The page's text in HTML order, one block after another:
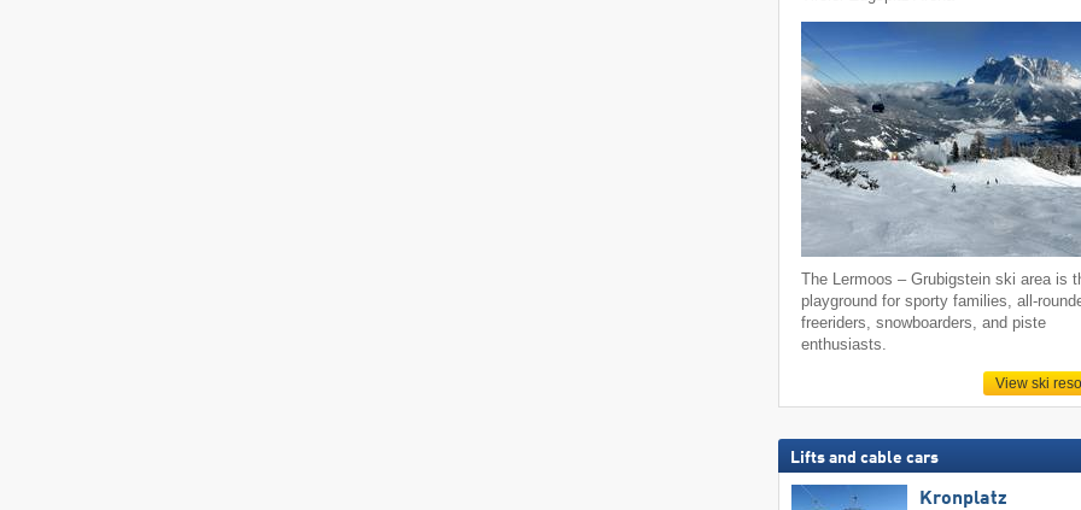
The Lermoos – Grubigstein ski area is
playground for sporty families, all-
freeriders, snowboarders, and piste
enthusiasts.
View ski
Lifts and cable cars
Kronplatz